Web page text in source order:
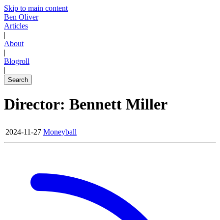
Skip to main content
Ben Oliver
Articles
|
About
|
Blogroll
|
Search
Director: Bennett Miller
2024-11-27 Moneyball